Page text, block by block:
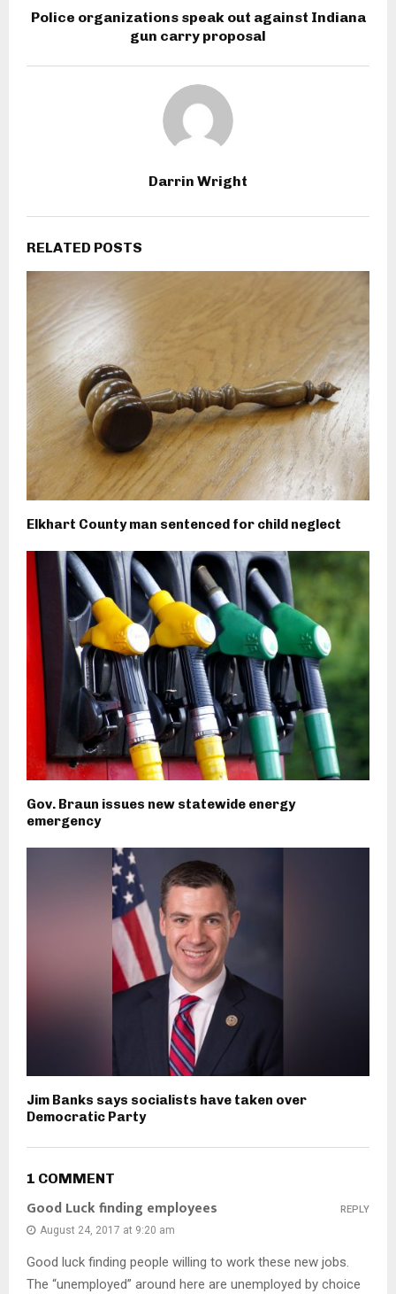
Police organizations speak out against Indiana
gun carry proposal
Darrin Wright
RELATED POSTS
Elkhart County man sentenced for child neglect
Gov. Braun issues new statewide energy
emergency
Jim Banks says socialists have taken over
Democratic Party
1 COMMENT
Good Luck finding employees
August 24, 2017 at 9:20 am
Good luck finding people willing to work these new jobs.
The “unemployed” around here are unemployed by choice
REPLY